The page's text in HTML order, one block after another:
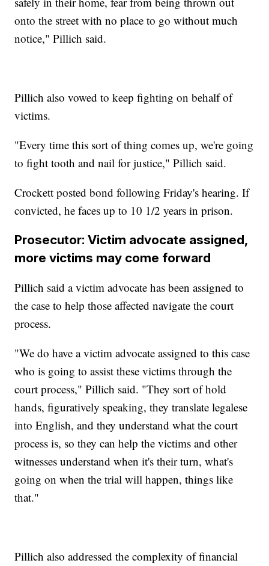
onto the street with no place to go without much
notice," Pillich said.
Pillich also vowed to keep fighting on behalf of
victims.
"Every time this sort of thing comes up, we're going
to fight tooth and nail for justice," Pillich said.
Crockett posted bond following Friday's hearing. If
convicted, he faces up to 10 1/2 years in prison.
Prosecutor: Victim advocate assigned,
more victims may come forward
Pillich said a victim advocate has been assigned to
the case to help those affected navigate the court
process.
"We do have a victim advocate assigned to this case
who is going to assist these victims through the
court process," Pillich said. "They sort of hold
hands, figuratively speaking, they translate legalese
into English, and they understand what the court
process is, so they can help the victims and other
witnesses understand when it's their turn, what's
going on when the trial will happen, things like
that."
Pillich also addressed the complexity of financial